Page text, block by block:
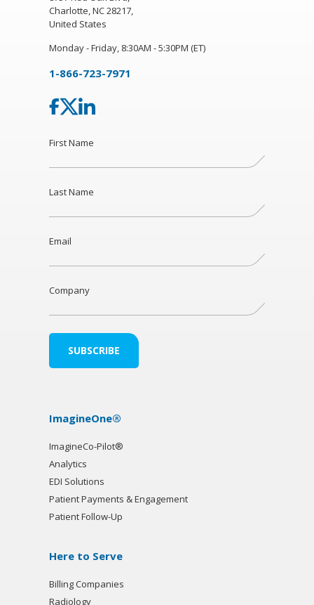
Charlotte, NC 28217,
United States
Monday - Friday, 8:30AM - 5:30PM (ET)
1-866-723-7971
First Name
Last Name
Email
Company
ImagineOne®
ImagineCo-Pilot®
Analytics
EDI Solutions
Patient Payments & Engagement
Patient Follow-Up
Here to Serve
Billing Companies
Radiology